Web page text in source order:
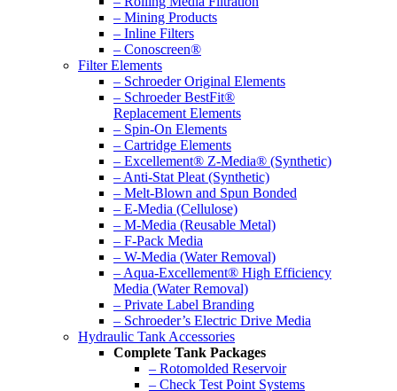
– Mining Products
– Inline Filters
– Conoscreen®
Filter Elements
– Schroeder Original Elements
– Schroeder BestFit®
Replacement Elements
– Spin-On Elements
– Cartridge Elements
– Excellement® Z-Media® (Synthetic)
– Anti-Stat Pleat (Synthetic)
– Melt-Blown and Spun Bonded
– E-Media (Cellulose)
– M-Media (Reusable Metal)
– F-Pack Media
– W-Media (Water Removal)
– Aqua-Excellement® High Efficiency
Media (Water Removal)
– Private Label Branding
– Schroeder’s Electric Drive Media
Hydraulic Tank Accessories
Complete Tank Packages
– Rotomolded Reservoir
– Check Test Point Systems